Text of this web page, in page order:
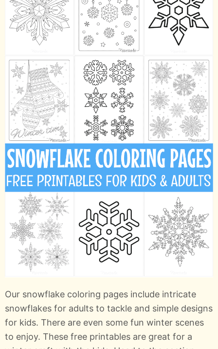
Our snowflake coloring pages include intricate
snowflakes for adults to tackle and simple designs
for kids. There are even some fun winter scenes
to enjoy. These free printables are great for a